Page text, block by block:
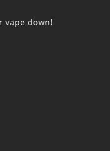
vape down!